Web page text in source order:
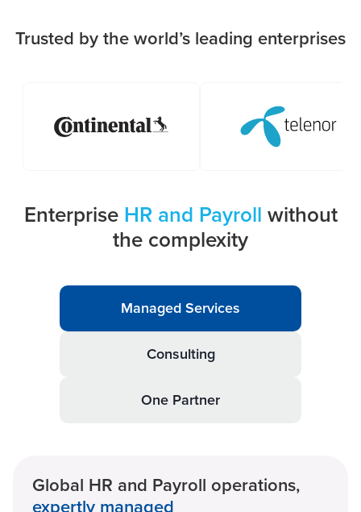
Trusted by the world’s leading enterprises
Enterprise HR and Payroll without
the complexity
Managed Services
Consulting
One Partner
Global HR and Payroll operations,
expertly managed